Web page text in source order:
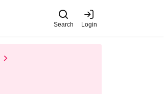
Search Login